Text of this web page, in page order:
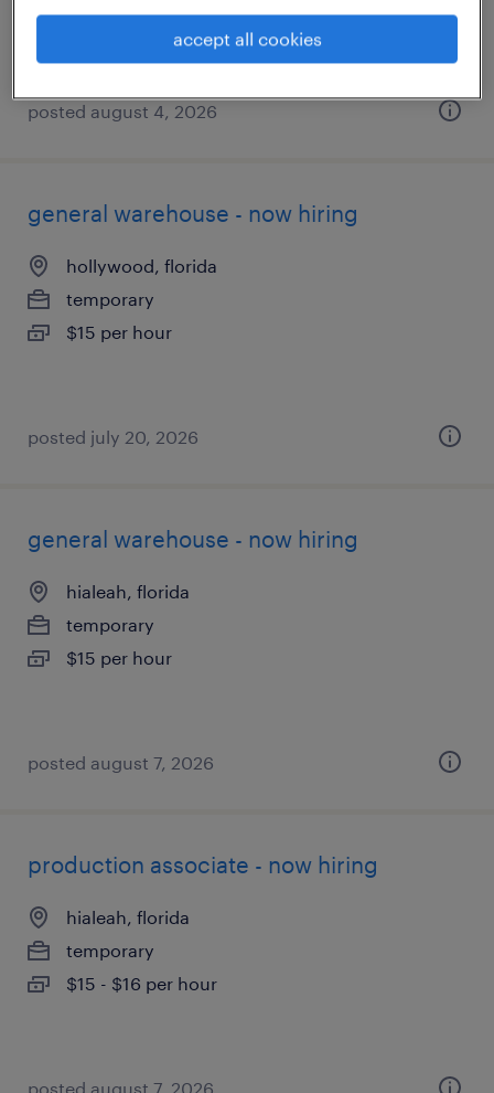
posted august 4, 2026
general warehouse - now hiring
hollywood, florida
temporary
$15 per hour
posted july 20, 2026
general warehouse - now hiring
hialeah, florida
temporary
$15 per hour
posted august 7, 2026
production associate - now hiring
hialeah, florida
temporary
$15 - $16 per hour
posted august 7, 2026
accept all cookies